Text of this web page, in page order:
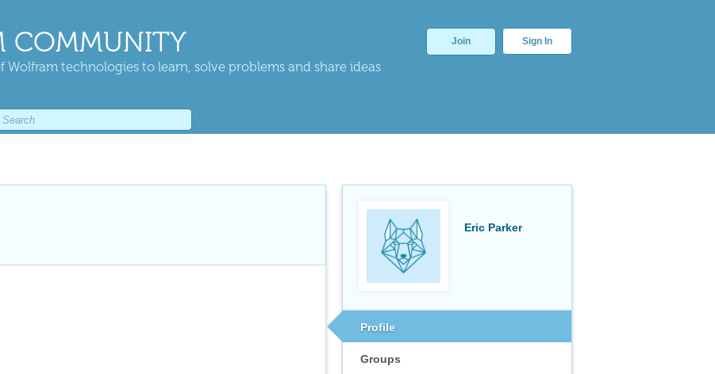
COMMUNITY
Wolfram technologies to learn, solve problems and share ideas
Join Sign In
Eric Parker
Profile
Groups